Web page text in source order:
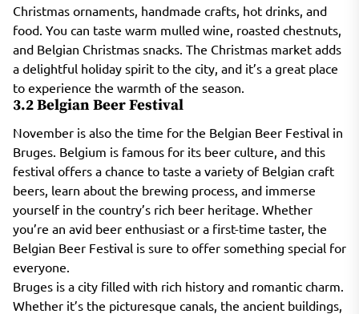
Christmas ornaments, handmade crafts, hot drinks, and
food. You can taste warm mulled wine, roasted chestnuts,
and Belgian Christmas snacks. The Christmas market adds
a delightful holiday spirit to the city, and it’s a great place
to experience the warmth of the season.
3.2 Belgian Beer Festival
November is also the time for the Belgian Beer Festival in
Bruges. Belgium is famous for its beer culture, and this
festival offers a chance to taste a variety of Belgian craft
beers, learn about the brewing process, and immerse
yourself in the country’s rich beer heritage. Whether
you’re an avid beer enthusiast or a first-time taster, the
Belgian Beer Festival is sure to offer something special for
everyone.
Bruges is a city filled with rich history and romantic charm.
Whether it’s the picturesque canals, the ancient buildings,